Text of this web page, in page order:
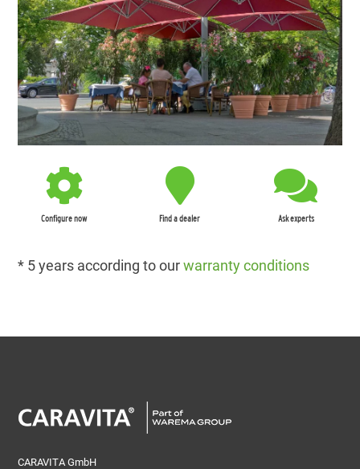
Configure now Find a dealer Ask experts
* 5 years according to ourwarranty conditions
CARAVITA GmbH